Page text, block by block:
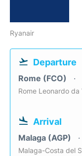
Ryanair
Departure
Rome (FCO)
Rome Leonardo
Arrival
Malaga (AGP)
Malaga-Costa del